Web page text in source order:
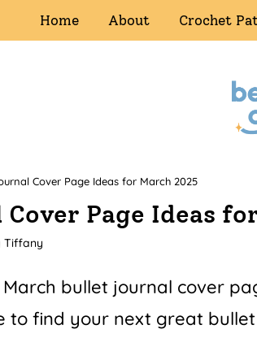
Home About Crochet
Cover Page Ideas for March 2025
Page Ideas
Tiffany
bullet journal cover
to find your next great